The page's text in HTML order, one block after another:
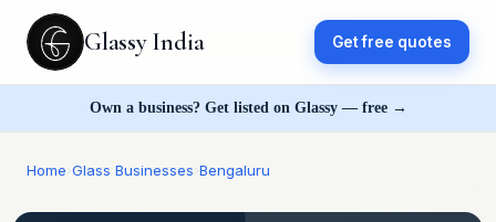
Glassy India Get free quotes
Own a business? Get listed on Glassy — free →
Home Glass Businesses Bengaluru